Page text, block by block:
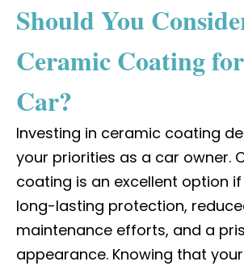
Should You
Ceramic Coating
Car?
Investing in ceramic coating
your priorities as a car owner.
coating is an excellent option
long-lasting protection,
maintenance efforts, and a
appearance. Knowing that